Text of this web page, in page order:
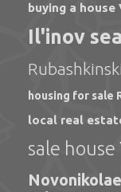
buying a house
Il'inov
housing for sale
local real
sale house